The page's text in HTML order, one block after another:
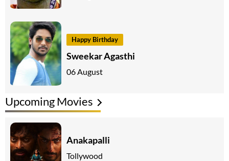
Happy Birthday
Sweekar Agasthi
06 August
Upcoming Movies
Anakapalli
Tollywood